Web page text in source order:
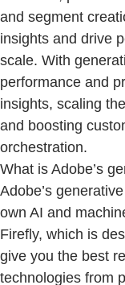
and segment
insights and drive
scale. With
performance and
insights, scaling
and boosting
orchestration.
What is Adobe’s
Adobe’s
own AI and
Firefly, which is
give you the best
technologies from